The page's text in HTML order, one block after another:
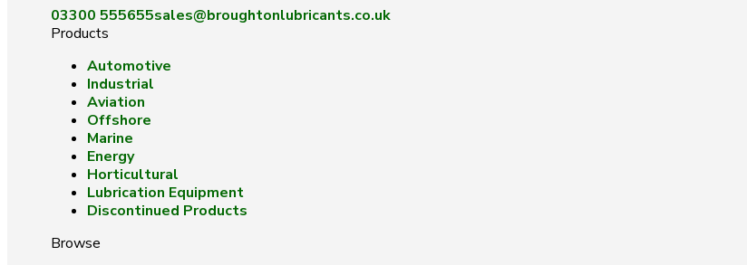
03300 555655sales@broughtonlubricants.co.uk
Products
Automotive
Industrial
Aviation
Offshore
Marine
Energy
Horticultural
Lubrication Equipment
Discontinued Products
Browse